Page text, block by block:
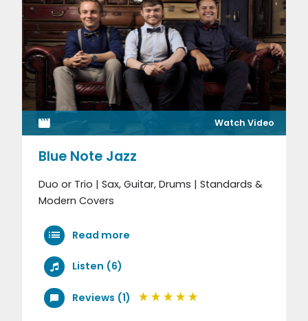
Watch Video
Blue Note Jazz
Duo or Trio | Sax, Guitar, Drums | Standards &
Modern Covers
Read more
Listen (6)
Reviews (1)